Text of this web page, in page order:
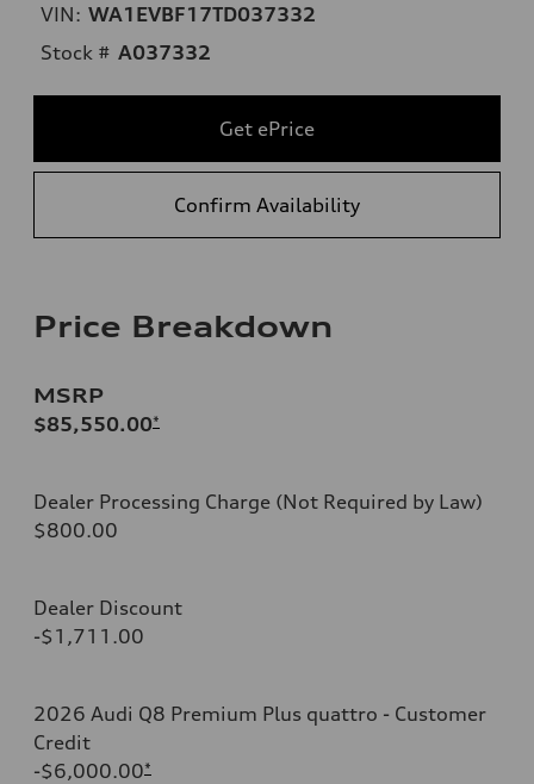
VIN: WA1EVBF17TD037332
Stock # A037332
Get ePrice
Confirm Availability
Price Breakdown
MSRP
$85,550.00*
Dealer Processing Charge (Not Required by Law)
$800.00
Dealer Discount
-$1,711.00
2026 Audi Q8 Premium Plus quattro - Customer
Credit
-$6,000.00*